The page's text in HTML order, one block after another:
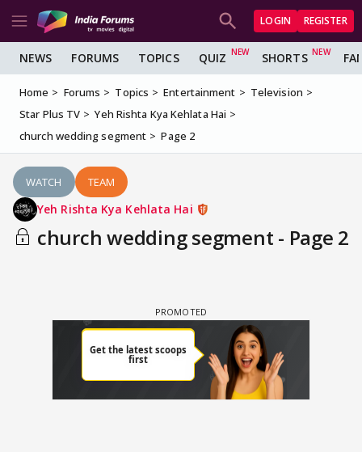
LOGIN REGISTER
NEWS FORUMS TOPICS QUIZ SHORTS
Home Forums Topics Entertainment
Television
Star Plus TV
Yeh Rishta Kya Kehlata Hai
church wedding segment
Page 2
WATCH TEAM
Yeh Rishta Kya Kehlata Hai
church wedding segment - Page 2